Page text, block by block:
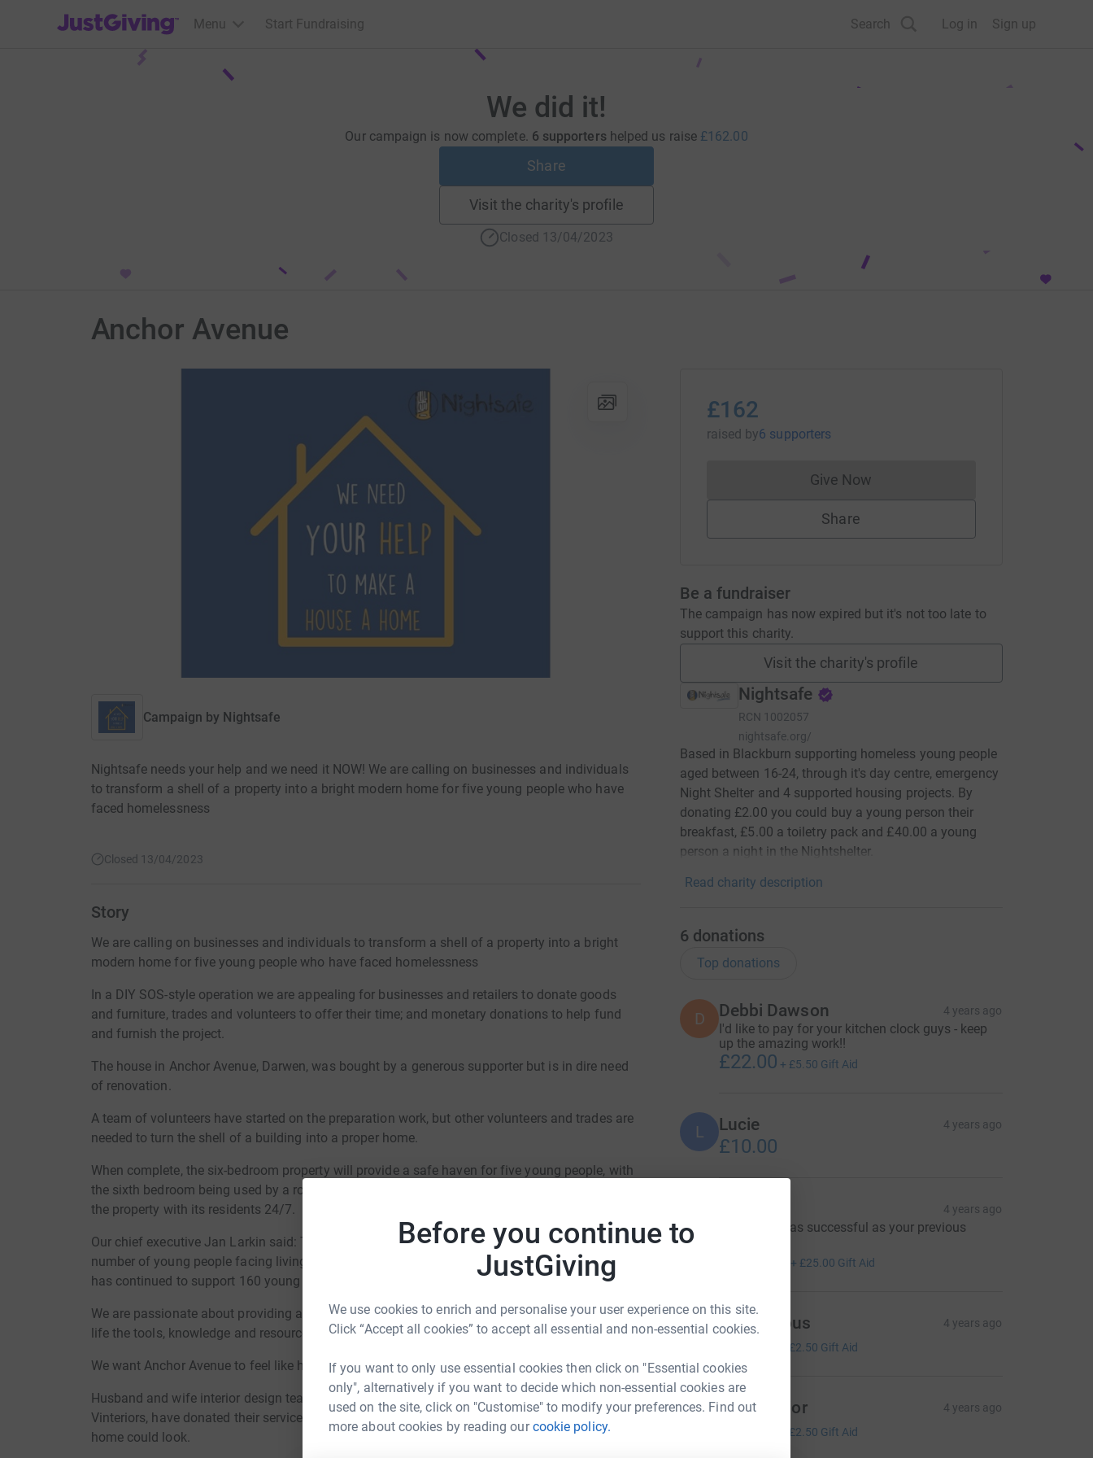
Before you continue to
JustGiving
We use cookies to enrich and personalise your user experience on this site.
Click “Accept all cookies” to accept all essential and non-essential cookies.
If you want to only use essential cookies then click on "Essential cookies
only", alternatively if you want to decide which non-essential cookies are
used on the site, click on "Customise" to modify your preferences. Find out
more about cookies by reading ourcookie policy.
JustGiving’s homepage
Menu Start Fundraising Search Log in Sign up
We did it!
Our campaign is now complete. 6 supporters helped us raise £162.00
Share
Visit the charity's profile
Closed 13/04/2023
Anchor Avenue
Campaign by Nightsafe
Nightsafe needs your help and we need it NOW! We are calling on businesses and individuals
to transform a shell of a property into a bright modern home for five young people who have
faced homelessness
Closed 13/04/2023
Story
We are calling on businesses and individuals to transform a shell of a property into a bright
modern home for five young people who have faced homelessness
In a DIY SOS-style operation we are appealing for businesses and retailers to donate goods
and furniture, trades and volunteers to offer their time; and monetary donations to help fund
and furnish the project.
The house in Anchor Avenue, Darwen, was bought by a generous supporter but is in dire need
of renovation.
A team of volunteers have started on the preparation work, but other volunteers and trades are
needed to turn the shell of a building into a proper home.
When complete, the six-bedroom property will provide a safe haven for five young people, with
the sixth bedroom being used by a rotation of Nightsafe staff members, who will be on-site at
the property with its residents 24/7.
Our chief executive Jan Larkin said: The Covid pandemic has seen a 30 per cent rise in the
number of young people facing living difficulties in the Northwest. During this time Nightsafe
has continued to support 160 young people when they have reached crisis point.
We are passionate about providing and giving young people who have had a difficult start in
life the tools, knowledge and resources they need to stand on their own two feet.
We want Anchor Avenue to feel like home, not like an institution.
Husband and wife interior design team Heather and Philip German, of Darwen-based My
Vinteriors, have donated their services, supplying designs and 3D renderings of how the dream
home could look.
£162
raised by6 supporters
Give NowDonations cannot currently be made
Share
Be a fundraiser
The campaign has now expired but it's not too late to
support this charity.
Visit the charity's profile
Nightsafe
RCN 1002057
nightsafe.org/
Based in Blackburn supporting homeless young people
aged between 16-24, through it's day centre, emergency
Night Shelter and 4 supported housing projects. By
donating £2.00 you could buy a young person their
breakfast, £5.00 a toiletry pack and £40.00 a young
person a night in the Nightshelter.
Read charity description
6 donations
Top donations
D Debbi Dawson 4 years ago
I'd like to pay for your kitchen clock guys - keep
up the amazing work!!
£22.00 + £5.50 Gift Aid
L Lucie 4 years ago
£10.00
4 years ago
Hope this is as successful as your previous
+ £25.00 Gift Aid
A Anonymous 4 years ago
£2.50 Gift Aid
M MyVinterior 4 years ago
£2.50 Gift Aid